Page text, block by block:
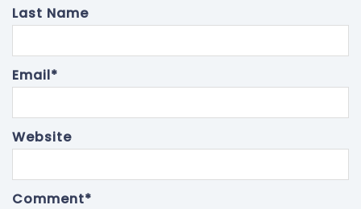
Last Name
Email*
Website
Comment*